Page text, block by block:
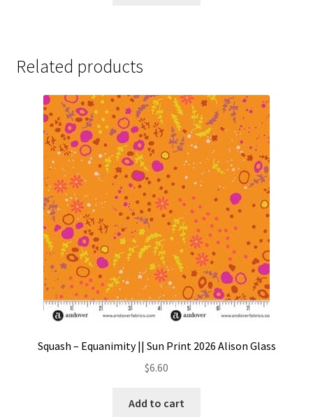
Related products
Squash – Equanimity || Sun Print 2026 Alison Glass
$6.60
Add to cart